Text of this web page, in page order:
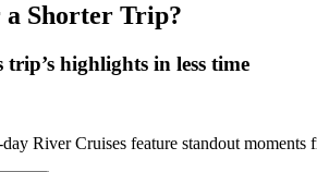
Shorter Trip?
trip’s highlights in less time
River Cruises feature standout